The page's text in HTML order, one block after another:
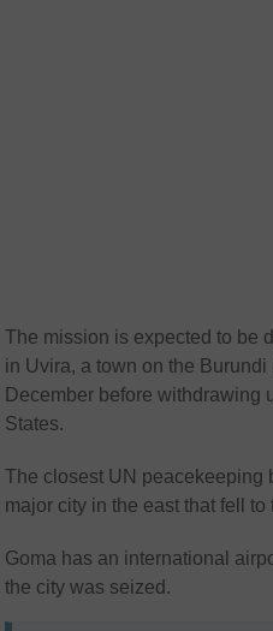
The mission is expected to be
in Uvira, a town on the
December before withdrawing
States.
The closest UN peacekeeping
major city in the east that fell
Goma has an international
the city was seized.